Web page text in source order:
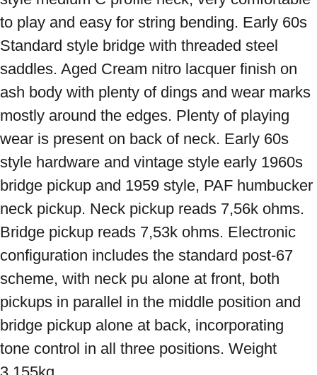
to play and easy for string bending. Early 60s
Standard style bridge with threaded steel
saddles. Aged Cream nitro lacquer finish on
ash body with plenty of dings and wear marks
mostly around the edges. Plenty of playing
wear is present on back of neck. Early 60s
style hardware and vintage style early 1960s
bridge pickup and 1959 style, PAF humbucker
neck pickup. Neck pickup reads 7,56k ohms.
Bridge pickup reads 7,53k ohms. Electronic
configuration includes the standard post-67
scheme, with neck pu alone at front, both
pickups in parallel in the middle position and
bridge pickup alone at back, incorporating
tone control in all three positions. Weight